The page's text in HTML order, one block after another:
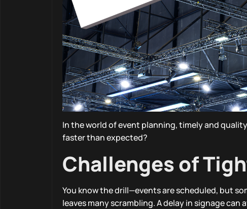
In the world of event planning, timely and
faster than expected?
Challenges of
You know the drill—events are scheduled, but
leaves many scrambling. A delay in signage